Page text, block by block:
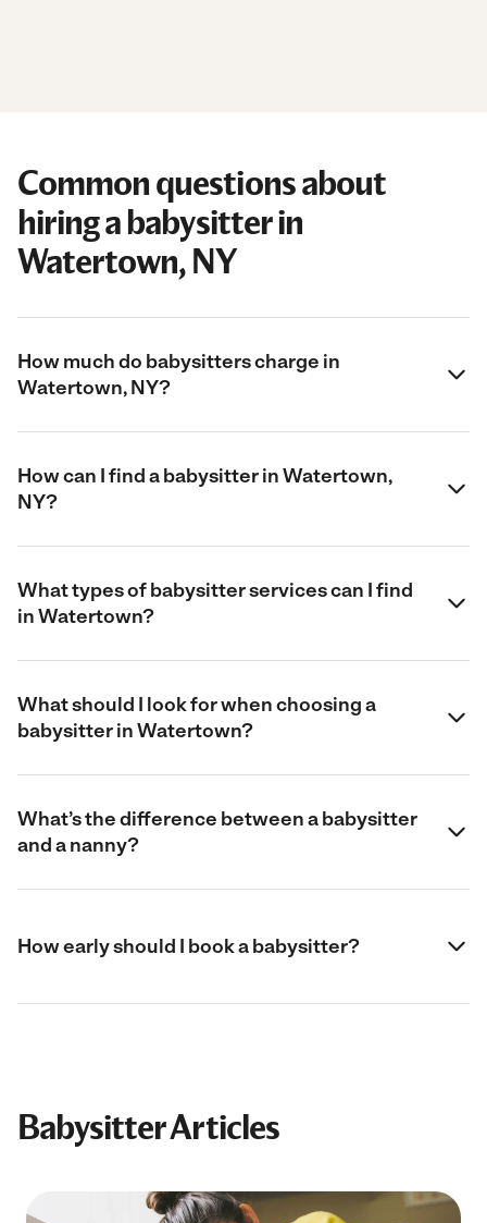
Common questions about
hiring a babysitter in
Watertown, NY
How much do babysitters charge in
Watertown, NY?
How can I find a babysitter in Watertown,
NY?
What types of babysitter services can I find
in Watertown?
What should I look for when choosing a
babysitter in Watertown?
What’s the difference between a babysitter
and a nanny?
How early should I book a babysitter?
Babysitter Articles